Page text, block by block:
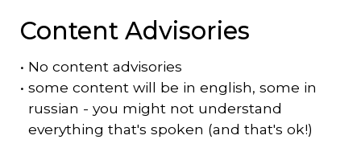
Content Advisories
• No content advisories
• some content will be in english, some in
russian - you might not understand
everything that's spoken (and that's ok!)